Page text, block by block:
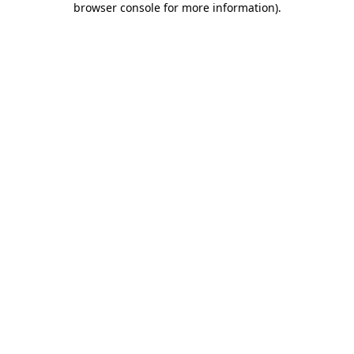
browser console for more information).